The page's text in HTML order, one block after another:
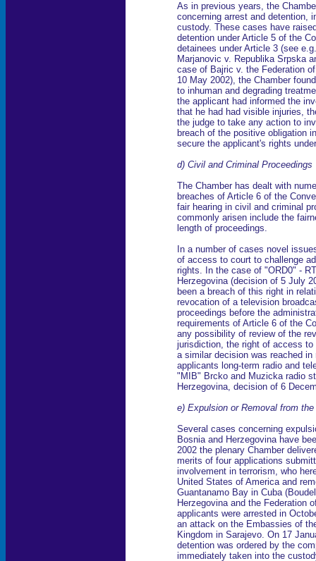
As in previous years, the
concerning arrest and detention,
custody. These cases have
detention under Article 5 of the
detainees under Article 3 (see
Marjanovic v. Republika Srpska
case of Bajric v. the Federation
10 May 2002), the Chamber
to inhuman and degrading
the applicant had informed the
that he had had visible injuries,
the judge to take any action to
breach of the positive obligation
secure the applicant's rights
d) Civil and Criminal Proceedings
The Chamber has dealt with
breaches of Article 6 of the
fair hearing in civil and criminal
commonly arisen include the
length of proceedings.
In a number of cases novel
of access to court to challenge
rights. In the case of "ORD0" -
Herzegovina (decision of 5 July
been a breach of this right in
revocation of a television
proceedings before the
requirements of Article 6 of the
any possibility of review of the
jurisdiction, the right of access
a similar decision was reached
applicants long-term radio and
"MIB" Brcko and Muzicka radio
Herzegovina, decision of 6
e) Expulsion or Removal from the
Several cases concerning
Bosnia and Herzegovina have
2002 the plenary Chamber
merits of four applications
involvement in terrorism, who
United States of America and
Guantanamo Bay in Cuba
Herzegovina and the Federation
applicants were arrested in
an attack on the Embassies of
Kingdom in Sarajevo. On 17
detention was ordered by the
immediately taken into the